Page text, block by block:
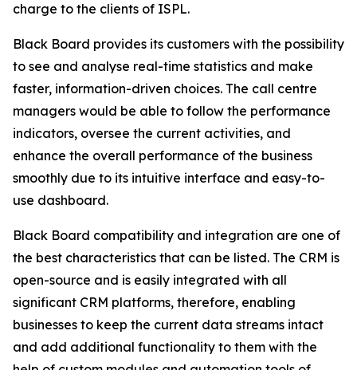
charge to the clients of ISPL.
Black Board provides its customers with the possibility
to see and analyse real-time statistics and make
faster, information-driven choices. The call centre
managers would be able to follow the performance
indicators, oversee the current activities, and
enhance the overall performance of the business
smoothly due to its intuitive interface and easy-to-
use dashboard.
Black Board compatibility and integration are one of
the best characteristics that can be listed. The CRM is
open-source and is easily integrated with all
significant CRM platforms, therefore, enabling
businesses to keep the current data streams intact
and add additional functionality to them with the